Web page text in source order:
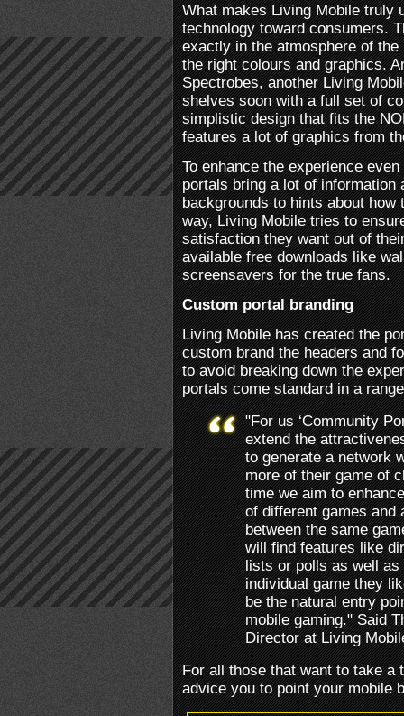
What makes Living Mobile truly
technology toward consumers.
exactly in the atmosphere of
the right colours and graphics.
Spectrobes, another Living
shelves soon with a full set of
simplistic design that fits the
features a lot of graphics from
To enhance the experience
portals bring a lot of information
backgrounds to hints about
way, Living Mobile tries to
satisfaction they want out of
available free downloads like
screensavers for the true fans.
Custom portal branding
Living Mobile has created the
custom brand the headers and
to avoid breaking down the
portals come standard in a
"For us ‘Community
extend the
to generate a network
more of their game of
time we aim to
of different games and
between the same
will find features like
lists or polls as well
individual game they
be the natural entry
mobile gaming." Said
Director at Living
For all those that want to take a
advice you to point your mobile